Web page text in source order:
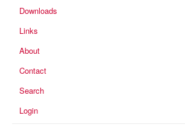
Downloads
Links
About
Contact
Search
Login